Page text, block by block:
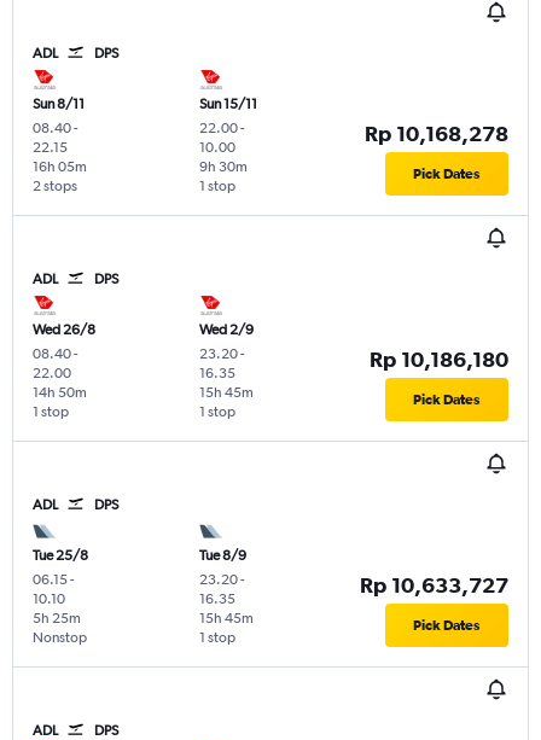
ADL DPS
Sun 8/11
08.40-
22.15
2 stops
16h 05m
Sun 15/11
22.00-
10.00
1 stop
9h 30m
Rp 10,168,278
Pick Dates
ADL DPS
Wed 26/8
08.40-
22.00
1 stop
14h 50m
Wed 2/9
23.20-
16.35
1 stop
15h 45m
Rp 10,186,180
Pick Dates
ADL DPS
Tue 25/8
06.15-
10.10
Nonstop
5h 25m
Tue 8/9
23.20-
16.35
1 stop
15h 45m
Rp 10,633,727
Pick Dates
ADL DPS